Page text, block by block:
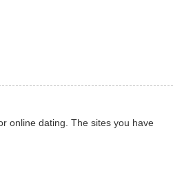
online dating. The sites you have